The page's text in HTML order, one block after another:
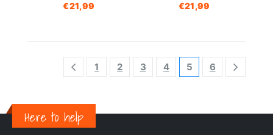
€21,99 €21,99
1 2 3 4 5 6
Here to help